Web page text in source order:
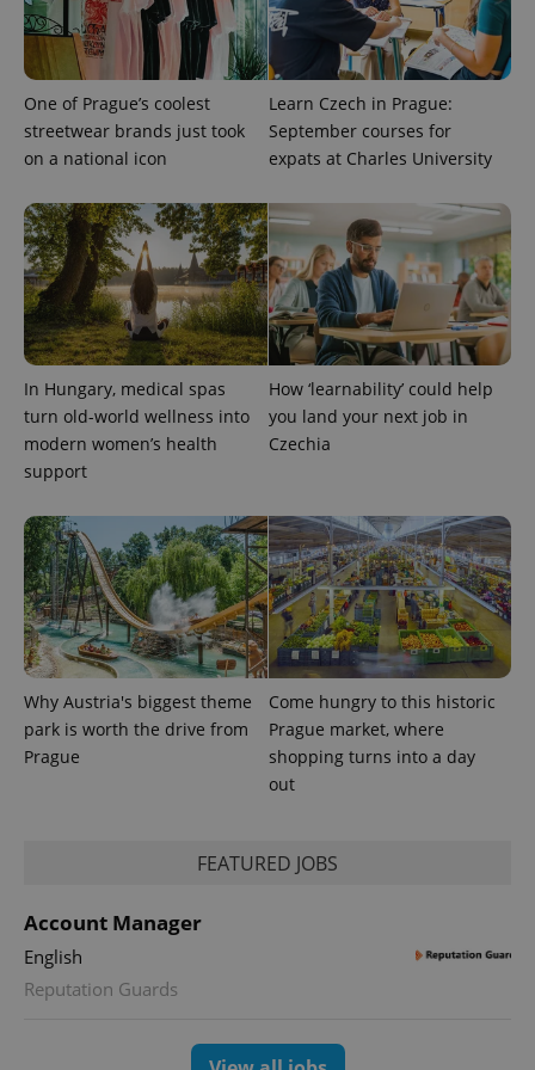
One of Prague’s coolest
streetwear brands just took
on a national icon
Learn Czech in Prague:
September courses for
expats at Charles University
In Hungary, medical spas
turn old-world wellness into
modern women’s health
support
How ‘learnability’ could help
you land your next job in
Czechia
Why Austria's biggest theme
park is worth the drive from
Prague
Come hungry to this historic
Prague market, where
shopping turns into a day
out
FEATURED JOBS
Account Manager
English
Reputation Guards
expss .www.expats.cz